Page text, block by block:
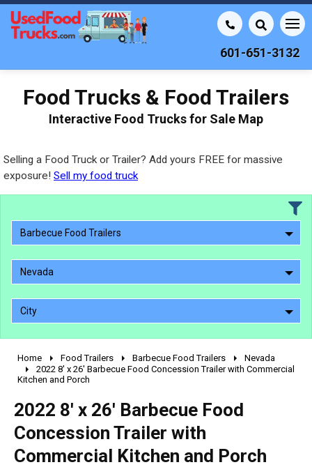
601-651-3132
Food Trucks & Food Trailers
Interactive Food Trucks for Sale Map
Selling a Food Truck or Trailer? Add yours FREE for massive
exposure! Sell my food truck
Barbecue Food Trailers
Nevada
City
2010 - 2026
2000 - 2009
1990 - 1999
pre 1980 & vintage
Home Food Trailers Barbecue Food Trailers
Nevada
2022 8' x 26' Barbecue Food Concession Trailer with Commercial
Kitchen and Porch
2022 8' x 26' Barbecue Food
Concession Trailer with
Commercial Kitchen and Porch